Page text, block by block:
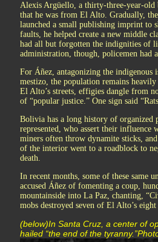
Alexis Argüello, a thirty-three-year-old
that he was from El Alto. Gradually,
launched a small publishing imprint to
faults, he helped create a new middle
had all but forgotten the indignities of
administration, though, policemen had
For Áñez, antagonizing the
mestizo, the population remains
El Alto’s streets, effigies dangle from
of “popular justice.” One sign said
Bolivia has a long history of organized
represented, who assert their influence
miners often throw dynamite sticks,
of the interior went to a roadblock to
death.
In recent months, some of these same
accused Áñez of fomenting a coup,
mountainside into La Paz, chanting,
mobs destroyed seven of El Alto’s
(below)In Santa Cruz, a center of
hailed “the end of the